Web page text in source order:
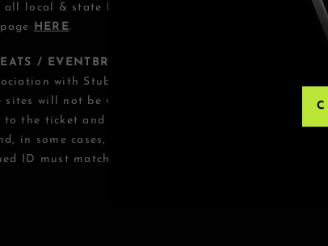
local & state health guidelines. Ages 21+. All
HERE.
/ EVENTBRITE OTHER THIRD-PARTY
with StubHub, Vivid Seats, Eventbrite or any
sites will not be valid for entry. Any tickets
to the ticket and its benefits. The only acceptable
in some cases, TIXR.
ID must match the name on the ticket.